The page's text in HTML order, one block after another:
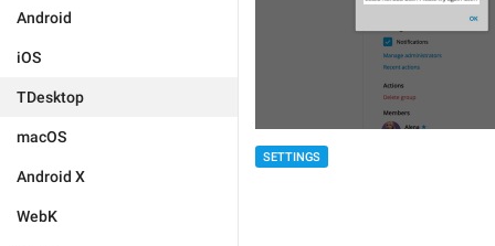
Android
iOS
TDesktop
macOS
Android X
WebK
SETTINGS